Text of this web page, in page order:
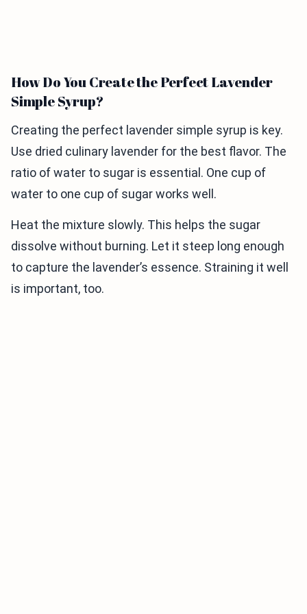
How Do You Create the Perfect Lavender
Simple Syrup?
Creating the perfect lavender simple syrup is key.
Use dried culinary lavender for the best flavor. The
ratio of water to sugar is essential. One cup of
water to one cup of sugar works well.
Heat the mixture slowly. This helps the sugar
dissolve without burning. Let it steep long enough
to capture the lavender’s essence. Straining it well
is important, too.